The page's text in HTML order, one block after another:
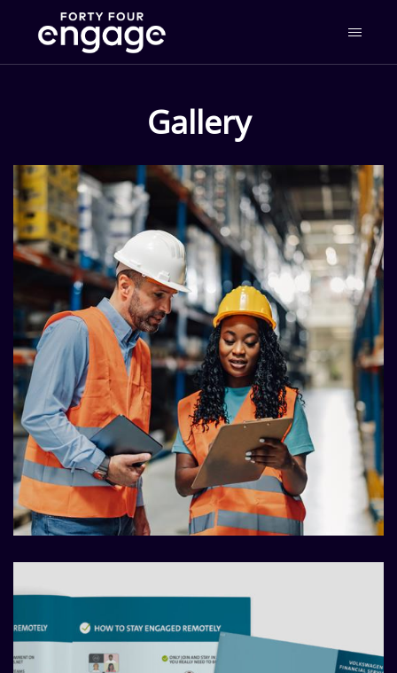
Gallery
Comms audits that make a